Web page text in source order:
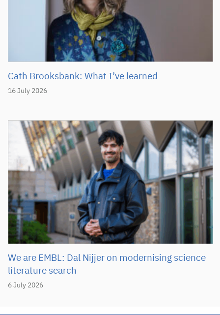
16 July 2026
Cath Brooksbank: What I’ve learned
6 July 2026
We are EMBL: Dal Nijjer on modernising science
literature search